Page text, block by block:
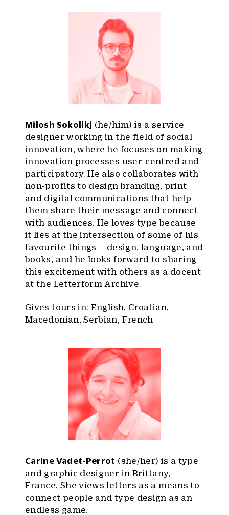
Milosh Sokolikj (he/him) is a service
designer working in the field of social
innovation, where he focuses on making
innovation processes user-centred and
participatory. He also collaborates with
non-profits to design branding, print
and digital communications that help
them share their message and connect
with audiences. He loves type because
it lies at the intersection of some of his
favourite things – design, language, and
books, and he looks forward to sharing
this excitement with others as a docent
at the Letterform Archive.
Gives tours in: English, Croatian,
Macedonian, Serbian, French
Carine Vadet-Perrot (she/her) is a type
and graphic designer in Brittany,
France. She views letters as a means to
connect people and type design as an
endless game.